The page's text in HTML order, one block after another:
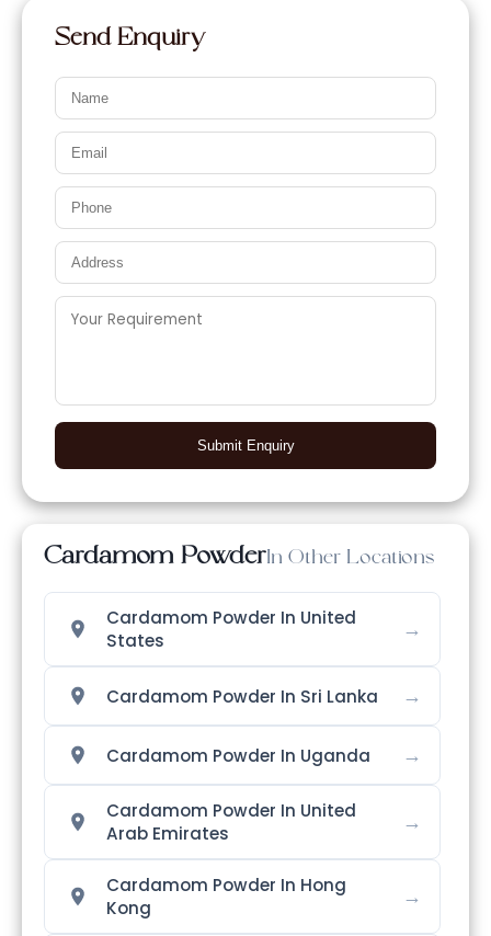
Send Enquiry
Submit Enquiry
Cardamom PowderIn Other Locations
Cardamom Powder In United
States
→
Cardamom Powder In Sri Lanka →
Cardamom Powder In Uganda →
Cardamom Powder In United
Arab Emirates
→
Cardamom Powder In Hong
Kong
→